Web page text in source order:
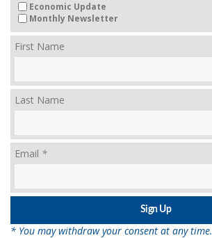
Economic Update
Monthly Newsletter
First Name
Last Name
Email *
* You may withdraw your consent at any time.